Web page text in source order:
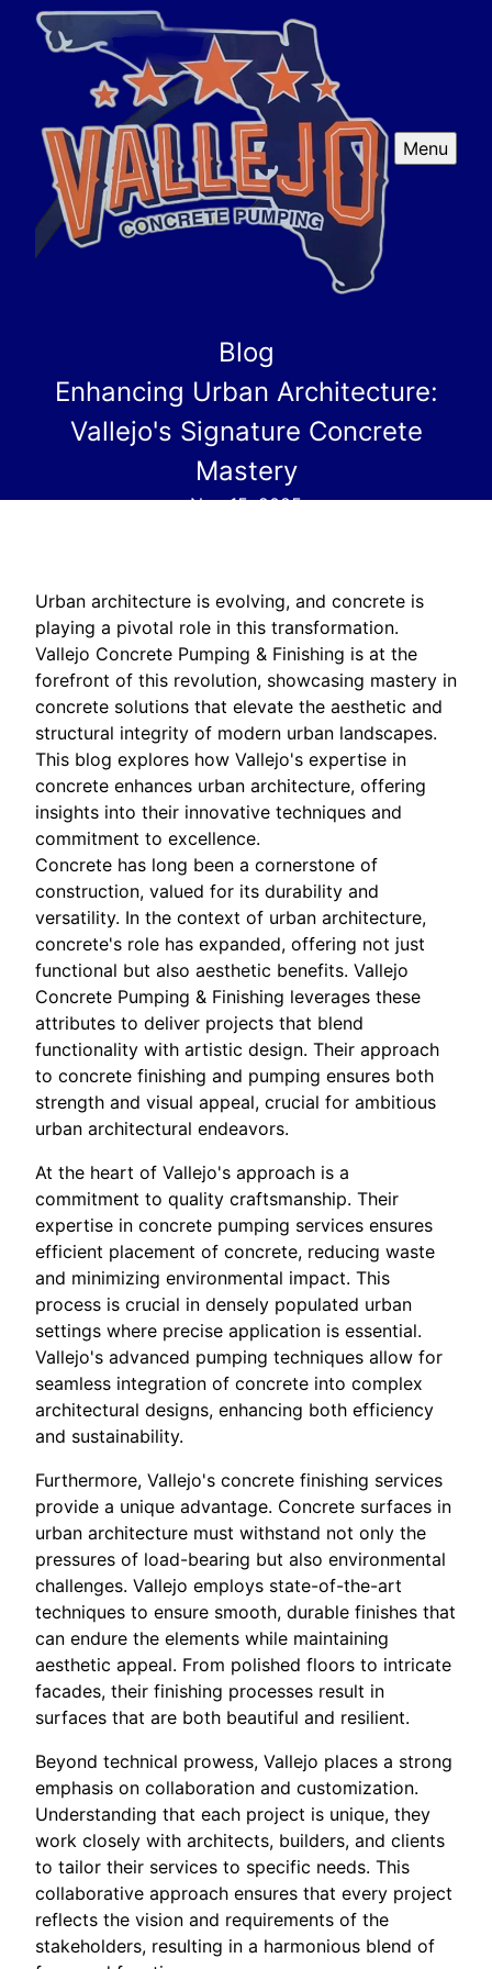
Menu
Blog
Enhancing Urban Architecture:
Vallejo's Signature Concrete
Mastery
Nov 15, 2025
Urban architecture is evolving, and concrete is
playing a pivotal role in this transformation.
Vallejo Concrete Pumping & Finishing is at the
forefront of this revolution, showcasing mastery in
concrete solutions that elevate the aesthetic and
structural integrity of modern urban landscapes.
This blog explores how Vallejo's expertise in
concrete enhances urban architecture, offering
insights into their innovative techniques and
commitment to excellence.
Concrete has long been a cornerstone of
construction, valued for its durability and
versatility. In the context of urban architecture,
concrete's role has expanded, offering not just
functional but also aesthetic benefits. Vallejo
Concrete Pumping & Finishing leverages these
attributes to deliver projects that blend
functionality with artistic design. Their approach
to concrete finishing and pumping ensures both
strength and visual appeal, crucial for ambitious
urban architectural endeavors.
At the heart of Vallejo's approach is a
commitment to quality craftsmanship. Their
expertise in concrete pumping services ensures
efficient placement of concrete, reducing waste
and minimizing environmental impact. This
process is crucial in densely populated urban
settings where precise application is essential.
Vallejo's advanced pumping techniques allow for
seamless integration of concrete into complex
architectural designs, enhancing both efficiency
and sustainability.
Furthermore, Vallejo's concrete finishing services
provide a unique advantage. Concrete surfaces in
urban architecture must withstand not only the
pressures of load-bearing but also environmental
challenges. Vallejo employs state-of-the-art
techniques to ensure smooth, durable finishes that
can endure the elements while maintaining
aesthetic appeal. From polished floors to intricate
facades, their finishing processes result in
surfaces that are both beautiful and resilient.
Beyond technical prowess, Vallejo places a strong
emphasis on collaboration and customization.
Understanding that each project is unique, they
work closely with architects, builders, and clients
to tailor their services to specific needs. This
collaborative approach ensures that every project
reflects the vision and requirements of the
stakeholders, resulting in a harmonious blend of